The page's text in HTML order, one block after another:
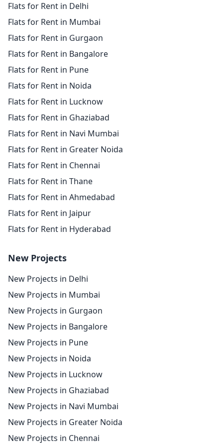
Flats for Rent in Delhi
Flats for Rent in Mumbai
Flats for Rent in Gurgaon
Flats for Rent in Bangalore
Flats for Rent in Pune
Flats for Rent in Noida
Flats for Rent in Lucknow
Flats for Rent in Ghaziabad
Flats for Rent in Navi Mumbai
Flats for Rent in Greater Noida
Flats for Rent in Chennai
Flats for Rent in Thane
Flats for Rent in Ahmedabad
Flats for Rent in Jaipur
Flats for Rent in Hyderabad
New Projects
New Projects in Delhi
New Projects in Mumbai
New Projects in Gurgaon
New Projects in Bangalore
New Projects in Pune
New Projects in Noida
New Projects in Lucknow
New Projects in Ghaziabad
New Projects in Navi Mumbai
New Projects in Greater Noida
New Projects in Chennai